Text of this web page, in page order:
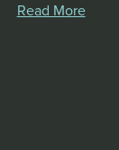
Read More